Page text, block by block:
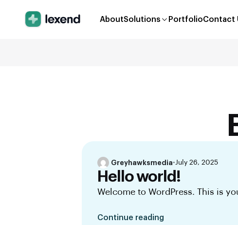
AboutSolutions PortfolioContact
Greyhawksmedia• July 26, 2025
Hello world!
Welcome to WordPress. This is
Continue reading